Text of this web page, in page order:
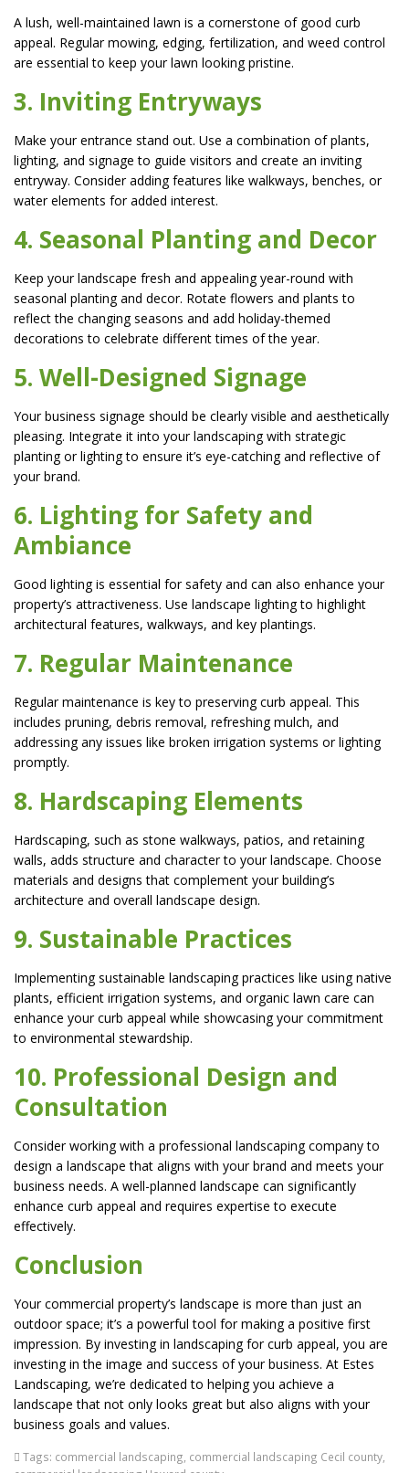
A lush, well-maintained lawn is a cornerstone of good curb
appeal. Regular mowing, edging, fertilization, and weed control
are essential to keep your lawn looking pristine.
3. Inviting Entryways
Make your entrance stand out. Use a combination of plants,
lighting, and signage to guide visitors and create an inviting
entryway. Consider adding features like walkways, benches, or
water elements for added interest.
4. Seasonal Planting and Decor
Keep your landscape fresh and appealing year-round with
seasonal planting and decor. Rotate flowers and plants to
reflect the changing seasons and add holiday-themed
decorations to celebrate different times of the year.
5. Well-Designed Signage
Your business signage should be clearly visible and aesthetically
pleasing. Integrate it into your landscaping with strategic
planting or lighting to ensure it’s eye-catching and reflective of
your brand.
6. Lighting for Safety and
Ambiance
Good lighting is essential for safety and can also enhance your
property’s attractiveness. Use landscape lighting to highlight
architectural features, walkways, and key plantings.
7. Regular Maintenance
Regular maintenance is key to preserving curb appeal. This
includes pruning, debris removal, refreshing mulch, and
addressing any issues like broken irrigation systems or lighting
promptly.
8. Hardscaping Elements
Hardscaping, such as stone walkways, patios, and retaining
walls, adds structure and character to your landscape. Choose
materials and designs that complement your building’s
architecture and overall landscape design.
9. Sustainable Practices
Implementing sustainable landscaping practices like using native
plants, efficient irrigation systems, and organic lawn care can
enhance your curb appeal while showcasing your commitment
to environmental stewardship.
10. Professional Design and
Consultation
Consider working with a professional landscaping company to
design a landscape that aligns with your brand and meets your
business needs. A well-planned landscape can significantly
enhance curb appeal and requires expertise to execute
effectively.
Conclusion
Your commercial property’s landscape is more than just an
outdoor space; it’s a powerful tool for making a positive first
impression. By investing in landscaping for curb appeal, you are
investing in the image and success of your business. At Estes
Landscaping, we’re dedicated to helping you achieve a
landscape that not only looks great but also aligns with your
business goals and values.
Tags: commercial landscaping commercial landscaping Cecil county